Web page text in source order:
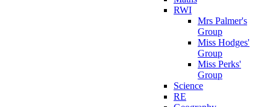
RWI
Mrs Palmer's
Group
Miss Hodges'
Group
Miss Perks'
Group
Science
RE